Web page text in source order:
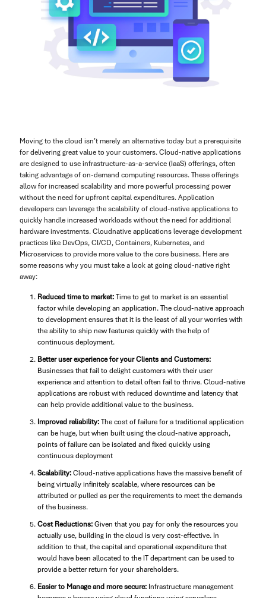
Moving to the cloud isn’t merely an alternative today but a prerequisite
for delivering great value to your customers. Cloud-native applications
are designed to use infrastructure-as-a-service (IaaS) offerings, often
taking advantage of on-demand computing resources. These offerings
allow for increased scalability and more powerful processing power
without the need for upfront capital expenditures. Application
developers can leverage the scalability of cloud-native applications to
quickly handle increased workloads without the need for additional
hardware investments. Cloudnative applications leverage development
practices like DevOps, CI/CD, Containers, Kubernetes, and
Microservices to provide more value to the core business. Here are
some reasons why you must take a look at going cloud-native right
away:
Reduced time to market:Time to get to market is an essential
factor while developing an application. The cloud-native approach
to development ensures that it is the least of all your worries with
the ability to ship new features quickly with the help of
continuous deployment.
Better user experience for your Clients and Customers:
Businesses that fail to delight customers with their user
experience and attention to detail often fail to thrive. Cloud-native
applications are robust with reduced downtime and latency that
can help provide additional value to the business.
Improved reliability:The cost of failure for a traditional application
can be huge, but when built using the cloud-native approach,
points of failure can be isolated and fixed quickly using
continuous deployment
Scalability:Cloud-native applications have the massive benefit of
being virtually infinitely scalable, where resources can be
attributed or pulled as per the requirements to meet the demands
of the business.
Cost Reductions:Given that you pay for only the resources you
actually use, building in the cloud is very cost-effective. In
addition to that, the capital and operational expenditure that
would have been allocated to the IT department can be used to
provide a better return for your shareholders.
Easier to Manage and more secure: Infrastructure management